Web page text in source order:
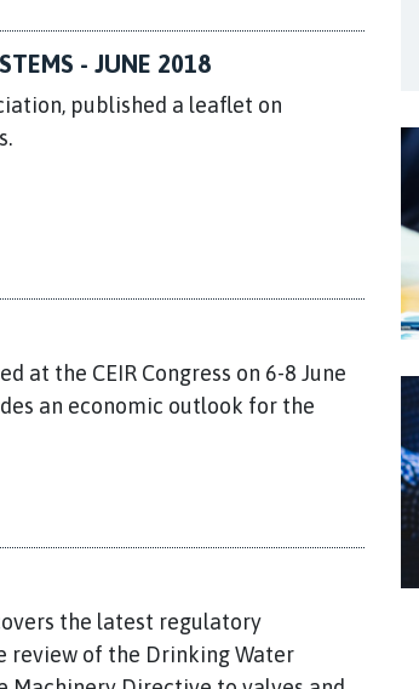
- JUNE 2018
published a leaflet on
at the CEIR Congress on 6-8 June
an economic outlook for the
the latest regulatory
review of the Drinking Water